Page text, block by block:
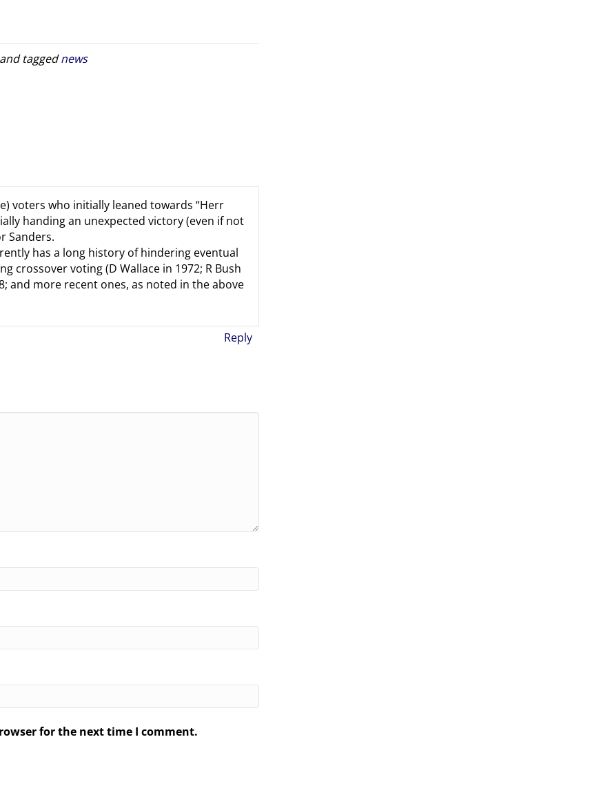
taggednews
voters who initially leaned towards “Herr
handing an unexpected victory (even if not
Sanders.
has a long history of hindering eventual
crossover voting (D Wallace in 1972; R Bush
and more recent ones, as noted in the above
Reply
for the next time I comment.